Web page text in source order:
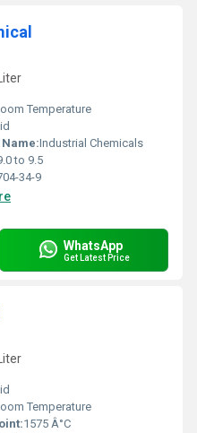
Temperature
Industrial Chemicals
to 9.5
34-9
WhatsApp
Get Latest Price
Temperature
1575 Â°C